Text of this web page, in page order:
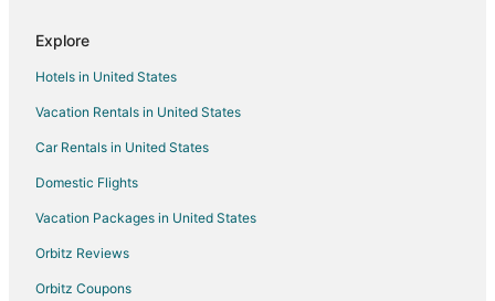
B&B in Alachua
Cabin Rentals in Alachua
Cottages in Alachua
Cheap Hotels in Alachua
Golf Resorts & in Alachua
Pet Friendly Hotels in Alachua
Alachua Hotels
Motels in Alachua
Explore
Hotels in United States
Vacation Rentals in United States
Car Rentals in United States
Domestic Flights
Vacation Packages in United States
Orbitz Reviews
Orbitz Coupons